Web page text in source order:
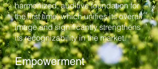
harmonized, auditive foundation for
the first time, which unifies its overall
image and significantly strengthens
its recognizability in the market.
Empowerment